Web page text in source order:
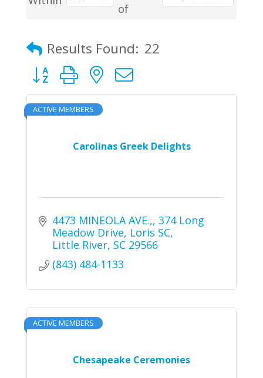
of
Results Found: 22
Button group with nested dropdown
Carolinas Greek Delights
ACTIVE MEMBERS
4473 MINEOLA AVE., 374 Long
Meadow Drive, Loris SC
Little River SC 29566
(843) 484-1133
Chesapeake Ceremonies
ACTIVE MEMBERS